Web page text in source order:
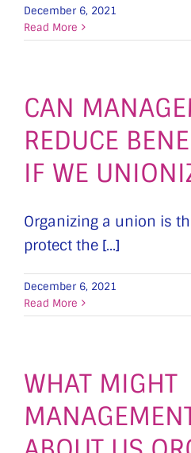
December 6, 2021
Read More
CAN
REDUCE
IF WE
Organizing a union is
protect the [...]
December 6, 2021
Read More
WHAT MIGHT